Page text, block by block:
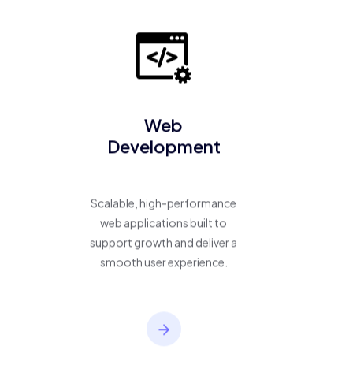
Web
Development
Scalable, high-performance
web applications built to
support growth and deliver a
smooth user experience.